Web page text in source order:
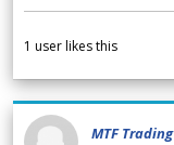
1 user likes this
MTF Trading